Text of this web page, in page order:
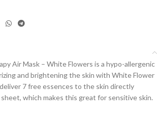
Air Mask – White Flowers is a hypo-allergenic
and brightening the skin with White Flower
7 free essences to the skin directly
which makes this great for sensitive skin.